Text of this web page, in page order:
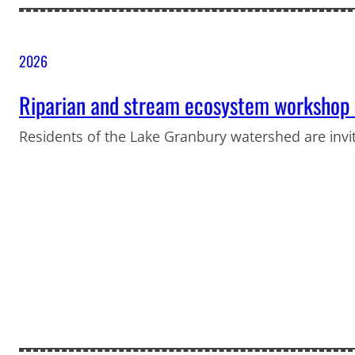
2026
Riparian and stream ecosystem
Residents of the Lake Granbury watershed are